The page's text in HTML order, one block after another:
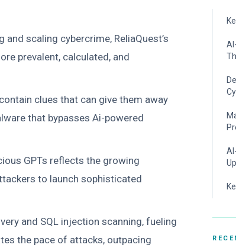
scaling cybercrime, ReliaQuest’s
prevalent, calculated, and
clues that can give them away
that bypasses Ai-powered
GPTs reflects the growing
to launch sophisticated
and SQL injection scanning, fueling
the pace of attacks, outpacing